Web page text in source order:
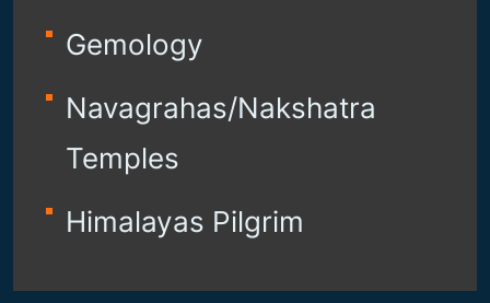
Gemology
Navagrahas/Nakshatra
Temples
Himalayas Pilgrim